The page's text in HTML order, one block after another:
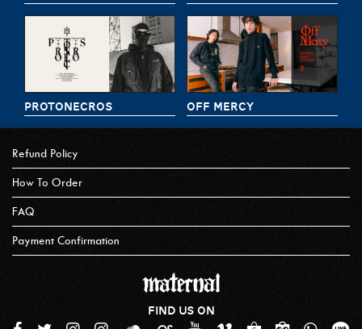
PROTONECROS OFF MERCY
Refund Policy
How To Order
FAQ
Payment Confirmation
FIND US ON